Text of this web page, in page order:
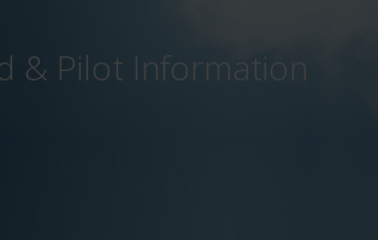
& Pilot Information